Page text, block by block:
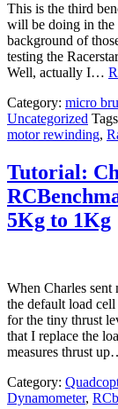
This is the third
will be doing in the
background of
testing the
Well, actually I…
Category: micro
Uncategorized
motor rewinding,
Tutorial:
5Kg to 1Kg
When Charles sent
the default load
for the tiny thrust
that I replace the
measures thrust
Category:
Dynamometer,